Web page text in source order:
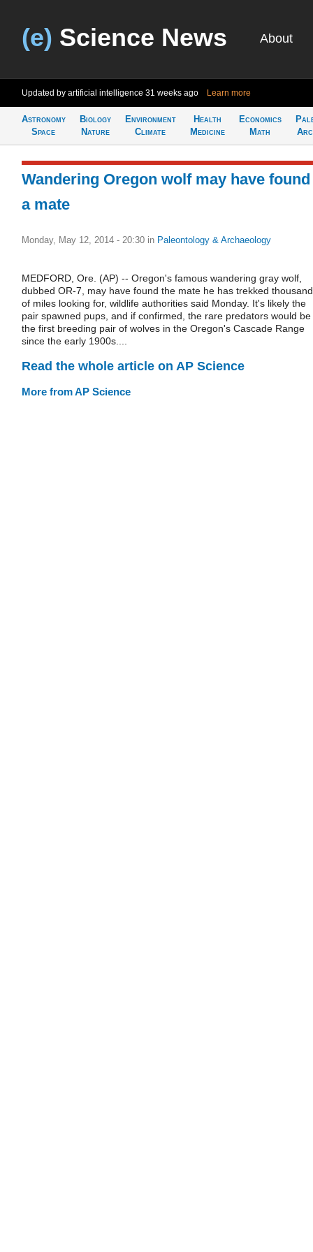
(e) Science News About
Updated by artificial intelligence 31 weeks ago Learn more
Astronomy
Space
Biology
Nature
Environment
Climate
Health
Medicine
Economics
Math
Wandering Oregon wolf may have found
a mate
Monday, May 12, 2014 - 20:30 in Paleontology & Archaeology
MEDFORD, Ore. (AP) -- Oregon's famous wandering gray wolf,
dubbed OR-7, may have found the mate he has trekked
of miles looking for, wildlife authorities said Monday. It's likely the
pair spawned pups, and if confirmed, the rare predators would be
the first breeding pair of wolves in the Oregon's Cascade Range
since the early 1900s....
Read the whole article on AP Science
More from AP Science